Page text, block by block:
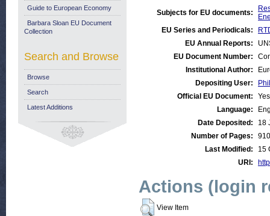
Subjects for EU documents:
EU Series and Periodicals:
EU Annual Reports:
EU Document Number:
Institutional Author:
Depositing User:
Official EU Document:
Yes
Language:
Date Deposited:
18
Number of Pages:
910
Last Modified:
15
URI:
Actions (login
View Item
Guide to European Economy
Barbara Sloan EU Document
Collection
Search and Browse
Browse
Search
Latest Additions